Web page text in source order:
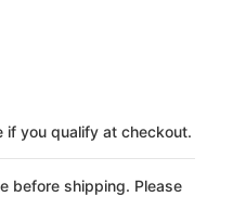
if you qualify at checkout.
before shipping. Please